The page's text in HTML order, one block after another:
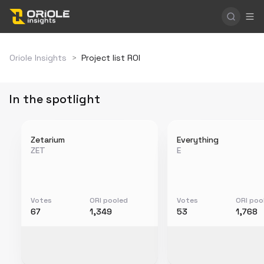
Oriole Insights > Project list ROI
In the spotlight
Zetarium
ZET
Votes
67
ORI pooled
1,349
Everything
E
Votes
53
ORI
1,768